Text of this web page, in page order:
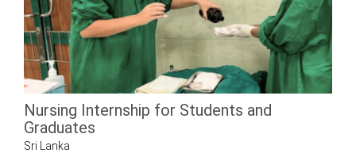
Nursing Internship for Students and
Graduates
Sri Lanka